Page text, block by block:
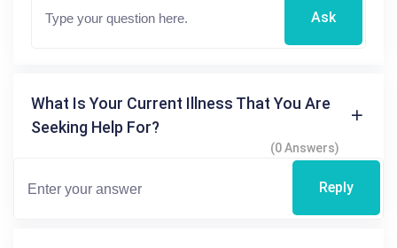
Ask
What Is Your Current Illness That You Are
Seeking Help For?
(0 Answers)
Reply